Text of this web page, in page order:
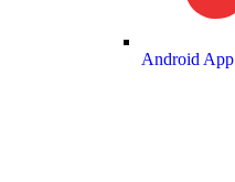
Android App